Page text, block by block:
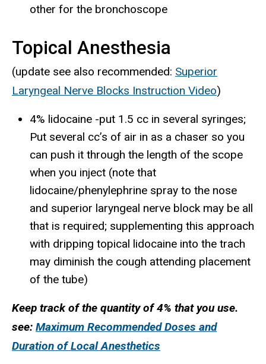
other for the bronchoscope
Topical Anesthesia
(update see also recommended: Superior
Laryngeal Nerve Blocks Instruction Video)
4% lidocaine -put 1.5 cc in several syringes;
Put several cc’s of air in as a chaser so you
can push it through the length of the scope
when you inject (note that
lidocaine/phenylephrine spray to the nose
and superior laryngeal nerve block may be all
that is required; supplementing this approach
with dripping topical lidocaine into the trach
may diminish the cough attending placement
of the tube)
Keep track of the quantity of 4% that you use.
see: Maximum Recommended Doses and
Duration of Local Anesthetics